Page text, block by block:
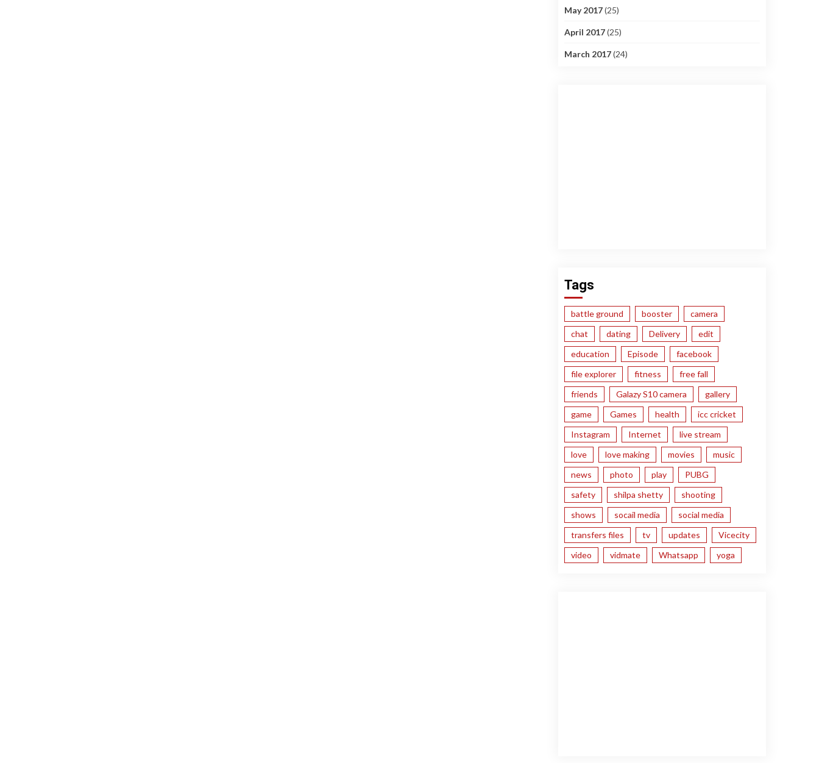
May 2017(25)
April 2017(25)
March 2017(24)
Tags
battle ground booster
camera
chat
dating Delivery
edit
education
Episode
facebook
file explorer
fitness
free fall
friends
Galazy S10 camera
gallery
game
Games health
icc cricket
Instagram
Internet
live stream
love
love making movies
music
news
photo play
PUBG
safety
shilpa shetty
shooting
shows
socail media
social media
transfers files
tv updates
Vicecity
video
vidmate Whatsapp yoga